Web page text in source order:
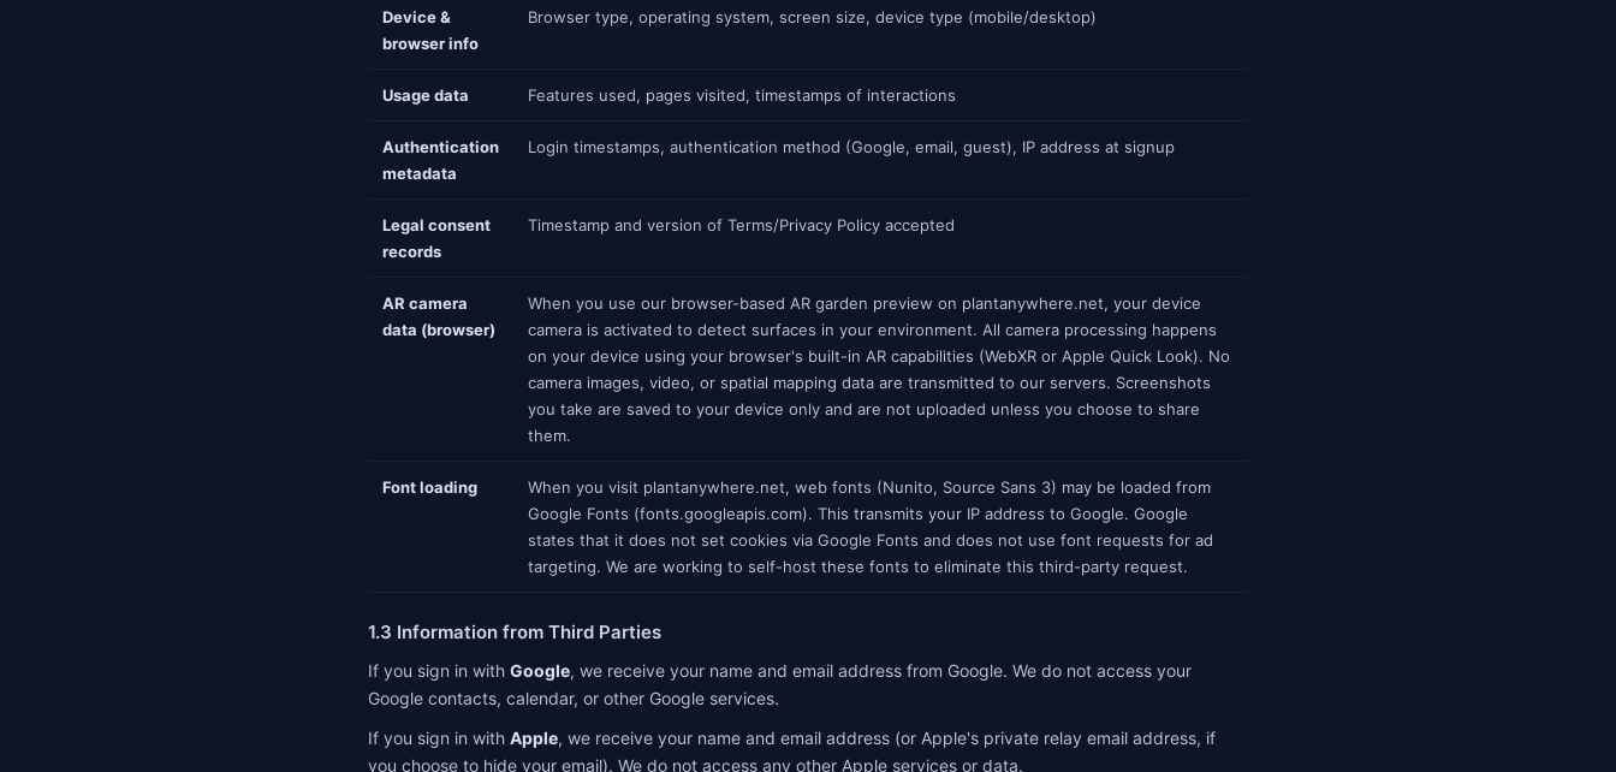
Device &
browser info
Browser type, operating system, screen size, device type (mobile/desktop)
Usage data Features used, pages visited, timestamps of interactions
Authentication
metadata
Login timestamps, authentication method (Google, email, guest), IP address at signup
Legal consent
records
Timestamp and version of Terms/Privacy Policy accepted
AR camera
data (browser)
When you use our browser-based AR garden preview on plantanywhere.net, your device
camera is activated to detect surfaces in your environment. All camera processing happens
on your device using your browser's built-in AR capabilities (WebXR or Apple Quick Look). No
camera images, video, or spatial mapping data are transmitted to our servers. Screenshots
you take are saved to your device only and are not uploaded unless you choose to share
them.
Font loading
When you visit plantanywhere.net, web fonts (Nunito, Source Sans 3) may be loaded from
Google Fonts (fonts.googleapis.com). This transmits your IP address to Google. Google
states that it does not set cookies via Google Fonts and does not use font requests for ad
targeting. We are working to self-host these fonts to eliminate this third-party request.
1.3 Information from Third Parties
If you sign in with Google, we receive your name and email address from Google. We do not access your
Google contacts, calendar, or other Google services.
If you sign in with Apple, we receive your name and email address (or Apple's private relay email address, if
you choose to hide your email). We do not access any other Apple services or data.